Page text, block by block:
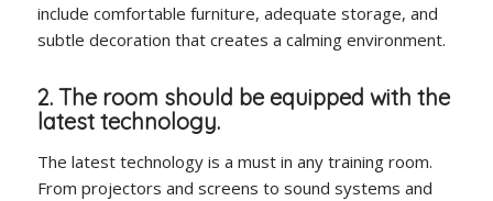
include comfortable furniture, adequate storage, and
subtle decoration that creates a calming environment.
2. The room should be equipped with the
latest technology.
The latest technology is a must in any training room.
From projectors and screens to sound systems and